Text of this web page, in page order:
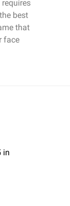
best
that
face
in